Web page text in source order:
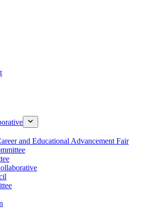
and Educational Advancement Fair